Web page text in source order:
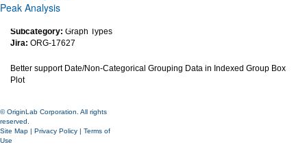
Type:Features
Subcategory: Graph Types
Jira: ORG-17627
Better support Date/Non-Categorical Grouping Data in Indexed Group Box
Plot
© OriginLab Corporation. All rights
reserved.
Site Map | Privacy Policy | Terms of
Use